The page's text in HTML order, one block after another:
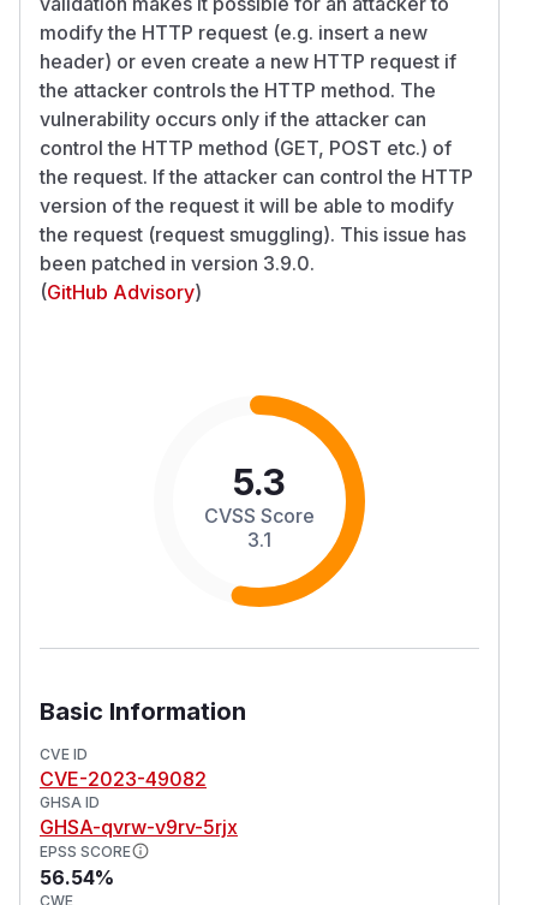
modify the HTTP request (e.g. insert a new
header) or even create a new HTTP request if
the attacker controls the HTTP method. The
vulnerability occurs only if the attacker can
control the HTTP method (GET, POST etc.) of
the request. If the attacker can control the HTTP
version of the request it will be able to modify
the request (request smuggling). This issue has
been patched in version 3.9.0.
(GitHub Advisory)
5.3
CVSS Score
3.1
Basic Information
CVE ID
CVE-2023-49082
GHSA ID
GHSA-qvrw-v9rv-5rjx
EPSS SCORE
56.54%
CWE